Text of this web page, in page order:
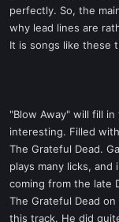
perfectly. So, the
why lead lines are
It is songs like these
"Blow Away" will fill
interesting. Filled
The Grateful Dead.
plays many licks,
coming from the late
The Grateful Dead
this track. He did